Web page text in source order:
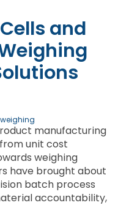
and
weighing
manufacturing
unit cost
weighing
have brought about
batch process
accountability,